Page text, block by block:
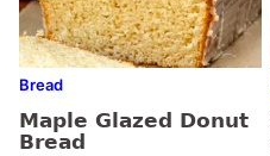
Bread
Maple Glazed Donut
Bread